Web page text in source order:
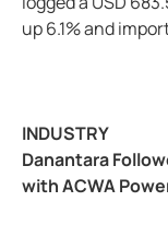
up 6.1% and
INDUSTRY
Danantara
with ACWA